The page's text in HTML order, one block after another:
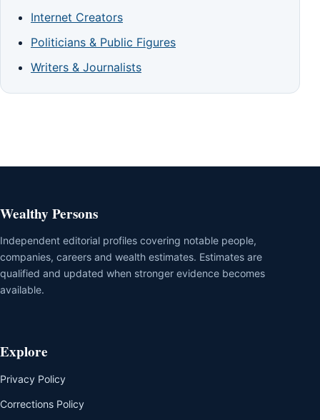
Internet Creators
Politicians & Public Figures
Writers & Journalists
Wealthy Persons
Independent editorial profiles covering notable people,
companies, careers and wealth estimates. Estimates are
qualified and updated when stronger evidence becomes
available.
Explore
Privacy Policy
Corrections Policy